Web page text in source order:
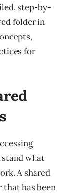
step-by-
folder in
for
what
A shared
that has been